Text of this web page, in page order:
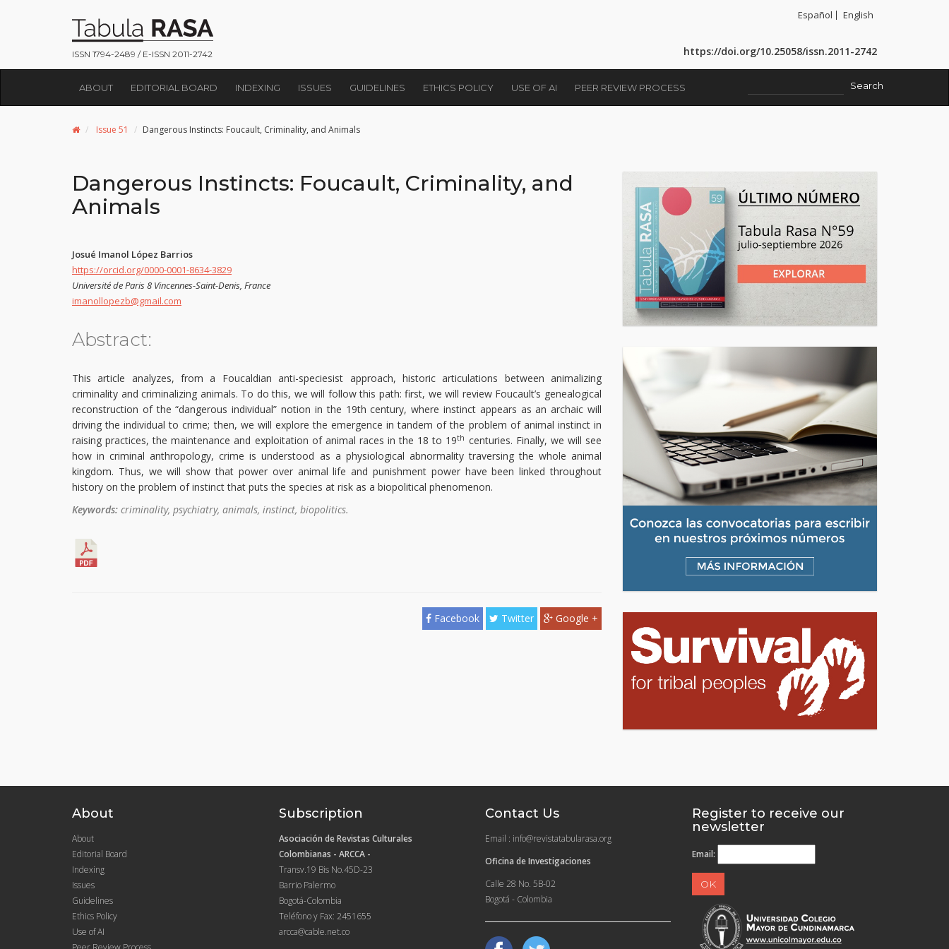
ISSN 1794-2489 / E-ISSN 2011-2742
Español English
https://doi.org/10.25058/issn.2011-2742
ABOUT EDITORIAL BOARD INDEXING ISSUES GUIDELINES ETHICS POLICY USE OF AI PEER REVIEW PROCESS
Issue 51 Dangerous Instincts: Foucault, Criminality, and Animals
Dangerous Instincts: Foucault, Criminality, and
Animals
Josué Imanol López Barrios
https://orcid.org/0000-0001-8634-3829
Université de Paris 8 Vincennes-Saint-Denis, France
imanollopezb@gmail.com
Abstract:
This article analyzes, from a Foucaldian anti-speciesist approach, historic articulations between animalizing
criminality and criminalizing animals. To do this, we will follow this path: first, we will review Foucault’s genealogical
reconstruction of the “dangerous individual” notion in the 19th century, where instinct appears as an archaic will
driving the individual to crime; then, we will explore the emergence in tandem of the problem of animal instinct in
raising practices, the maintenance and exploitation of animal races in the 18 to 19th centuries. Finally, we will see
how in criminal anthropology, crime is understood as a physiological abnormality traversing the whole animal
kingdom. Thus, we will show that power over animal life and punishment power have been linked throughout
history on the problem of instinct that puts the species at risk as a biopolitical phenomenon.
Keywords: criminality, psychiatry, animals, instinct, biopolitics.
Facebook Twitter Google +
About
About
Editorial Board
Indexing
Issues
Guidelines
Ethics Policy
Use of AI
Subscription
Asociación de Revistas Culturales
Colombianas - ARCCA -
Transv.19 Bis No.45D-23
Barrio Palermo
Bogotá-Colombia
Teléfono y Fax: 2451655
arcca@cable.net.co
Contact Us
Email : info@revistatabularasa.org
Oficina de Investigaciones
Calle 28 No. 5B-02
Bogotá - Colombia
Register to receive our
newsletter
Email: